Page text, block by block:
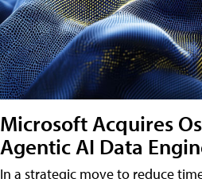
Microsoft Acquires
Agentic AI Data
In a strategic move to reduce